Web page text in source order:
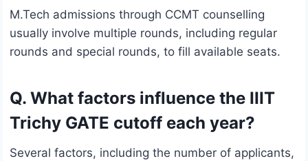
M.Tech admissions through CCMT counselling
usually involve multiple rounds, including regular
rounds and special rounds, to fill available seats.
Q. What factors influence the IIIT
Trichy GATE cutoff each year?
Several factors, including the number of applicants,